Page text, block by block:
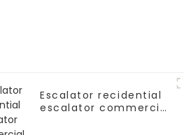
Escalator recidential
escalator commercial